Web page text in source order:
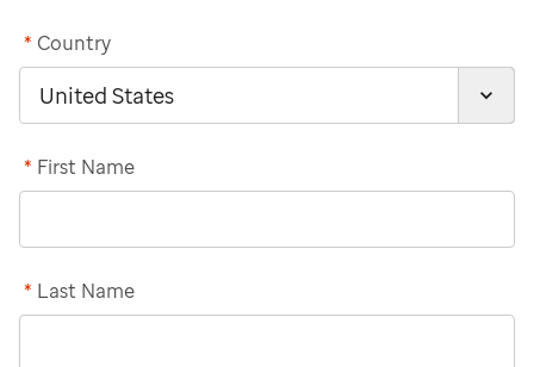
Country
*
First Name
*
Last Name
*